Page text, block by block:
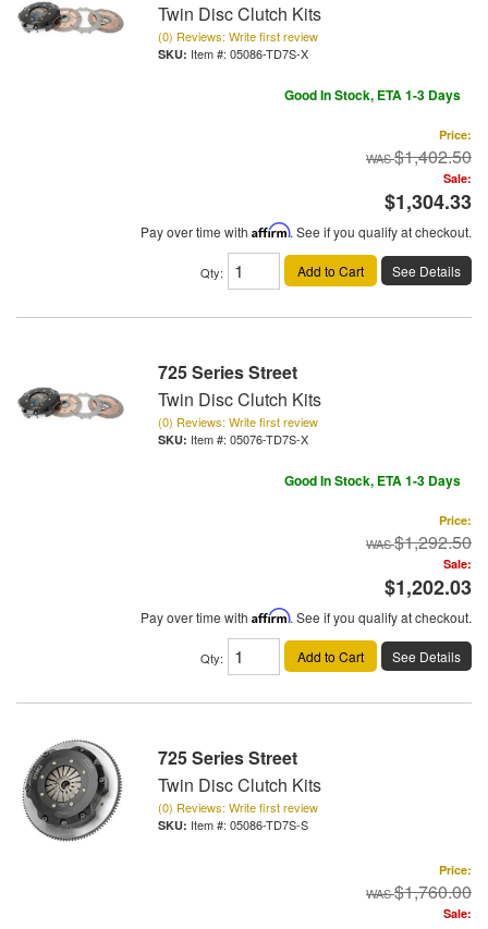
Twin Disc Clutch Kits
(0) Reviews: Write first review
Item #: 05086-TD7S-X
Good In Stock, ETA 1-3 Days
Price:
$1,402.50
Sale:
$1,304.33
Pay over time with Affirm. See if you qualify at checkout.
Qty: Add to Cart See Details
725 Series Street
Twin Disc Clutch Kits
(0) Reviews: Write first review
Item #: 05076-TD7S-X
Good In Stock, ETA 1-3 Days
Price:
$1,292.50
Sale:
$1,202.03
Pay over time with Affirm. See if you qualify at checkout.
Qty: Add to Cart See Details
725 Series Street
Twin Disc Clutch Kits
(0) Reviews: Write first review
Item #: 05086-TD7S-S
Price:
$1,760.00
Sale: